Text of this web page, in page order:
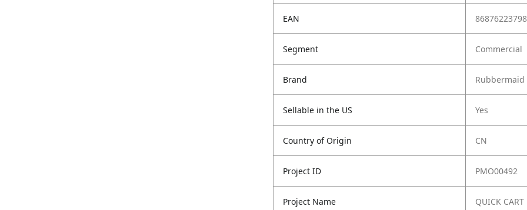
EAN 86876223798
Segment Commercial
Brand Rubbermaid
Sellable in the US Yes
Country of Origin CN
Project ID PMO00492
Project Name QUICK CART